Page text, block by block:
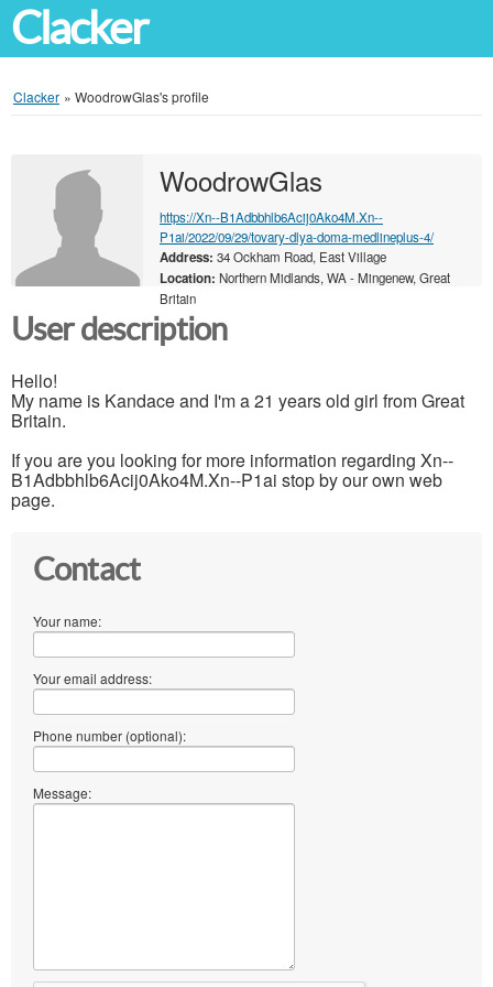
Clacker
Clacker » WoodrowGlas's profile
WoodrowGlas
https://Xn--B1Adbbhlb6Acij0Ako4M.Xn--
P1ai/2022/09/29/tovary-dlya-doma-medlineplus-4/
Address: 34 Ockham Road, East Village
Location: Northern Midlands, WA - Mingenew, Great
Britain
User description
Hello!
My name is Kandace and I'm a 21 years old girl from Great
Britain.
If you are you looking for more information regarding Xn--
B1Adbbhlb6Acij0Ako4M.Xn--P1ai stop by our own web
page.
Contact
Your name:
Your email address:
Phone number (optional):
Message: